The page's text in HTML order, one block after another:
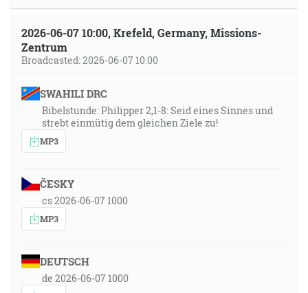
2026-06-07 10:00, Krefeld, Germany, Missions-
Zentrum
Broadcasted: 2026-06-07 10:00
SWAHILI DRC
Bibelstunde: Philipper 2,1-8: Seid eines Sinnes und
strebt einmütig dem gleichen Ziele zu!
MP3
ČESKY
cs 2026-06-07 1000
MP3
DEUTSCH
de 2026-06-07 1000